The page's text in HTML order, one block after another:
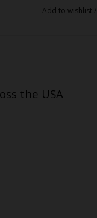
Add to wishlist/
the USA